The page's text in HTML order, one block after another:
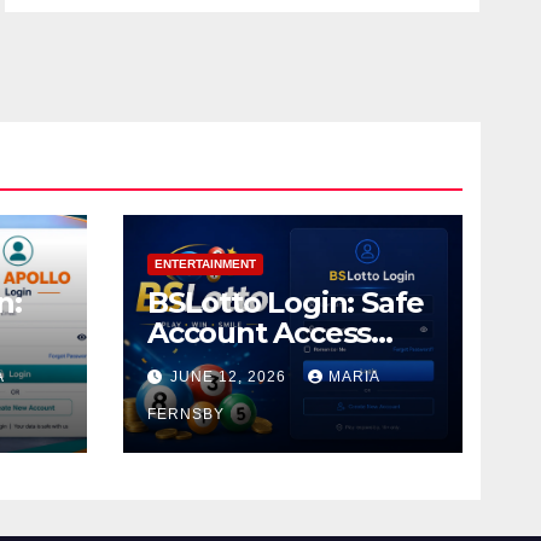
ENTERTAINMENT
BSLotto Login: Safe
Account Access
Guide
JUNE 12, 2026 MARIA
FERNSBY